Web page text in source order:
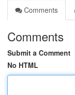
Comments
Comments
Submit a Comment
No HTML